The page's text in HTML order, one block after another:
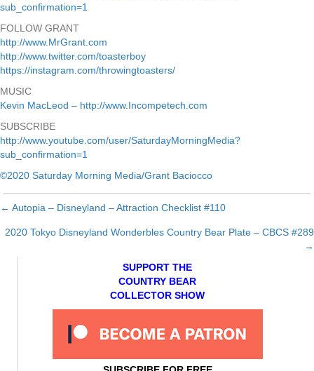
sub_confirmation=1
FOLLOW GRANT
http://www.MrGrant.com
http://www.twitter.com/toasterboy
https://instagram.com/throwingtoasters/
MUSIC
Kevin MacLeod – http://www.Incompetech.com
SUBSCRIBE
http://www.youtube.com/user/SaturdayMorningMedia?
sub_confirmation=1
©2020 Saturday Morning Media/Grant Baciocco
Posts
navigation
← Autopia – Disneyland – Attraction Checklist #110
2020 Tokyo Disneyland Wonderbles Country Bear Plate – CBCS #289
→
SUPPORT THE
COUNTRY BEAR
COLLECTOR SHOW